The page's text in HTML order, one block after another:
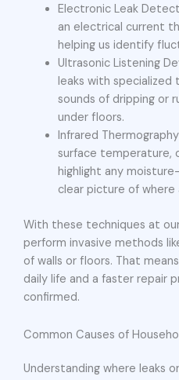
Electronic Leak
an electrical current
helping us identify
Ultrasonic Listening
leaks with
sounds of dripping or
under floors.
Infrared
surface temperature,
highlight any
clear picture of where
With these techniques at
perform invasive methods
of walls or floors. That
daily life and a faster repair
confirmed.
Common Causes of
Understanding where leaks